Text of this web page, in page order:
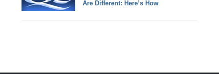
Are Different: Here’s How